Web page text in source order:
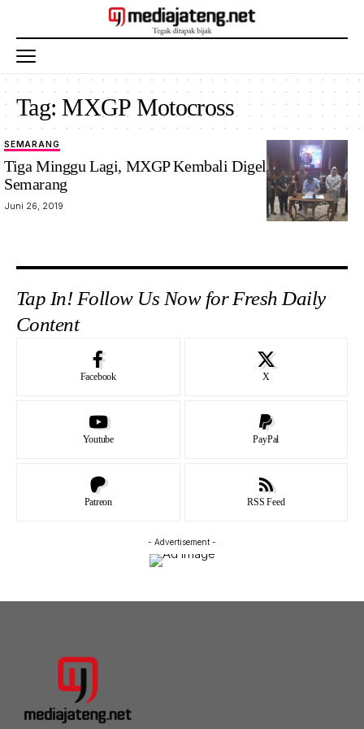
Tag:MXGP Motocross
SEMARANG
Tiga Minggu Lagi, MXGP Kembali Digelar Di
Semarang
Juni 26, 2019
Tap In! Follow Us Now for Fresh Daily
Content
Facebook X
Youtube PayPal
Patreon RSS Feed
- Advertisement -